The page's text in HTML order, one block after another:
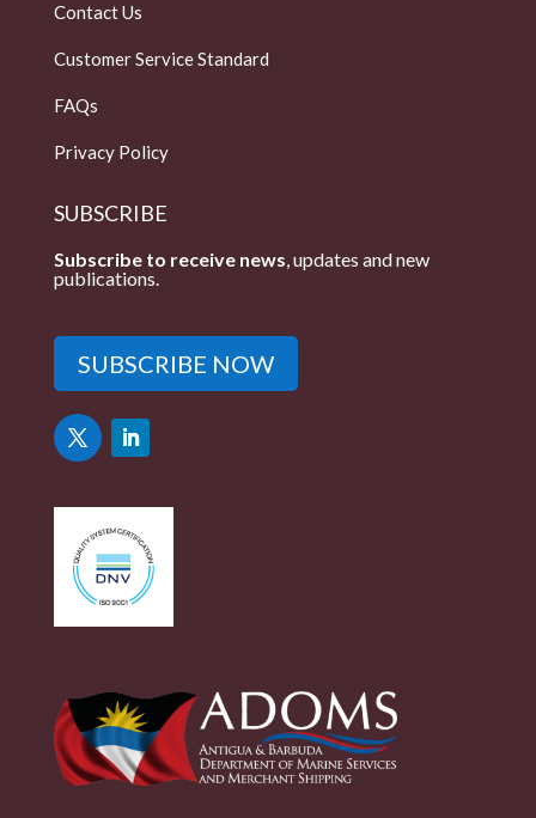
Contact Us
Customer Service Standard
FAQs
Privacy Policy
SUBSCRIBE
Subscribe to receive news, updates and new
publications.
SUBSCRIBE NOW